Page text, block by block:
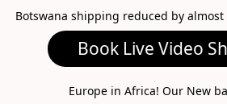
Botswana shipping reduced by almost
Book Live Video Shopping
Europe in Africa! Our New